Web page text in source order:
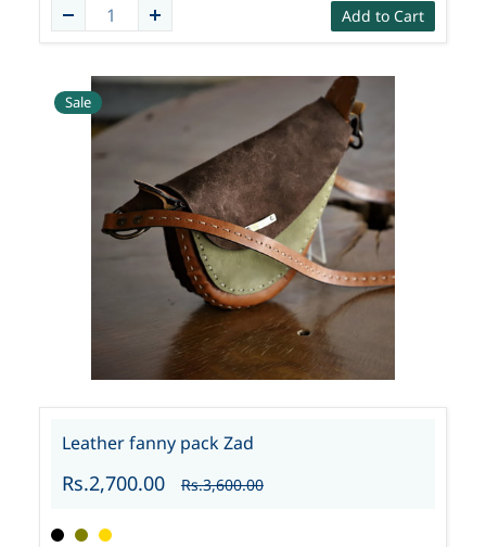
Add to Cart
Sale
Leather fanny pack Zad
Rs.2,700.00 Rs.3,600.00